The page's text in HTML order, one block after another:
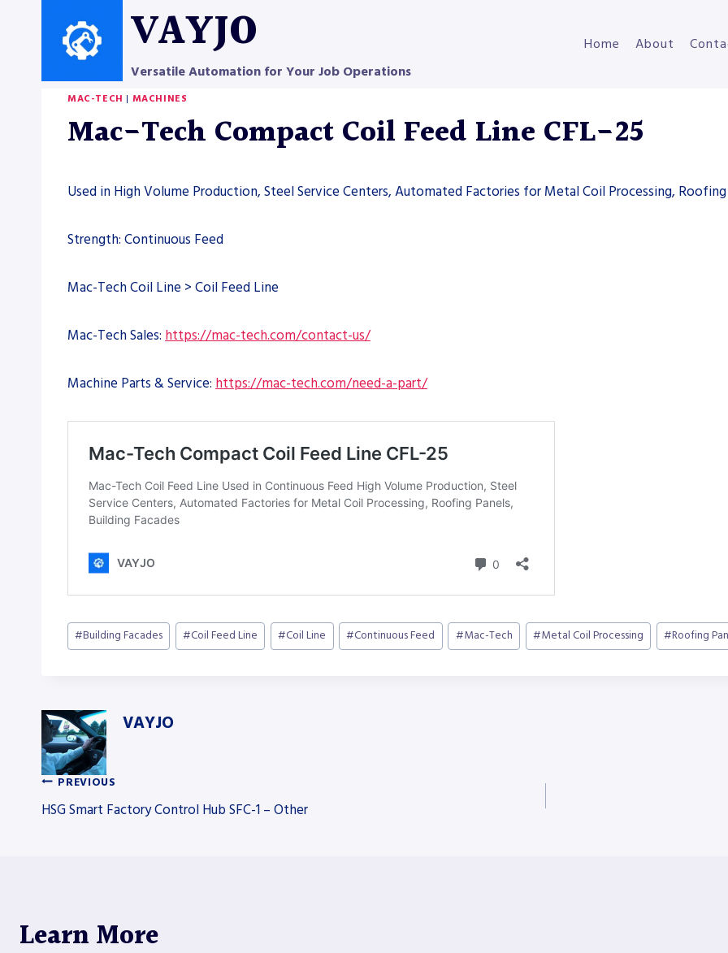
VAYJO
Versatile Automation for Your Job Operations
Home About
MAC-TECH | MACHINES
Mac-Tech Compact Coil Feed Line CFL-25
Used in High Volume Production, Steel Service Centers, Automated Factories for Metal Coil Processing, Roofing
Strength: Continuous Feed
Mac-Tech Coil Line > Coil Feed Line
Mac-Tech Sales: https://mac-tech.com/contact-us/
Machine Parts & Service: https://mac-tech.com/need-a-part/
Post
Tags:
#Building Facades #Coil Feed Line #Coil Line #Continuous Feed #Mac-Tech #Metal Coil Processing #Roofing
VAYJO
Post
PREVIOUS
HSG Smart Factory Control Hub SFC-1 – Other
Learn More